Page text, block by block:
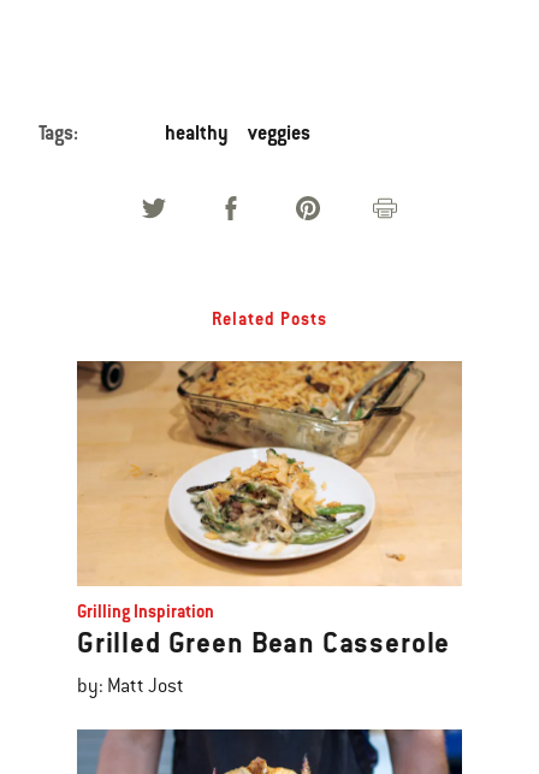
Tags: healthy veggies
Related Posts
Grilling Inspiration
Grilled Green Bean Casserole
by: Matt Jost